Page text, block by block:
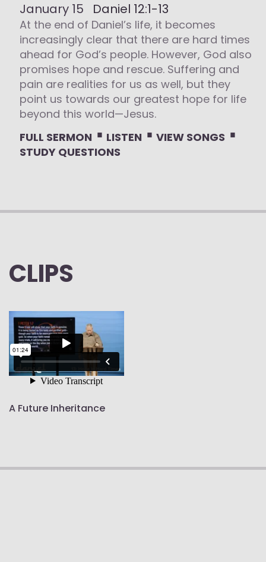
January 15
Daniel 12:1-13
At the end of Daniel’s life, it becomes
increasingly clear that there are hard times
ahead for God’s people. However, God also
promises hope and rescue. Suffering and
pain are realities for us as well, but they
point us towards our greatest hope for life
beyond this world—Jesus.
FULL SERMON ⋅ LISTEN ⋅ VIEW SONGS ⋅
STUDY QUESTIONS
CLIPS
A Future Inheritance